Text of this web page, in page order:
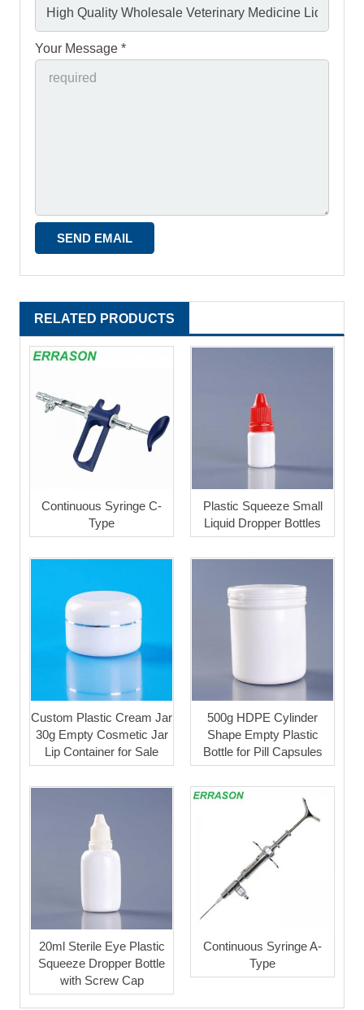
Your Message *
RELATED PRODUCTS
Continuous Syringe C-
Type
Plastic Squeeze Small
Liquid Dropper Bottles
Custom Plastic Cream Jar
30g Empty Cosmetic Jar
Lip Container for Sale
500g HDPE Cylinder
Shape Empty Plastic
Bottle for Pill Capsules
20ml Sterile Eye Plastic
Squeeze Dropper Bottle
with Screw Cap
Continuous Syringe A-
Type